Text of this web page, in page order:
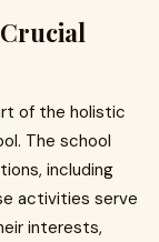
of the holistic
The school
including
activities serve
interests,